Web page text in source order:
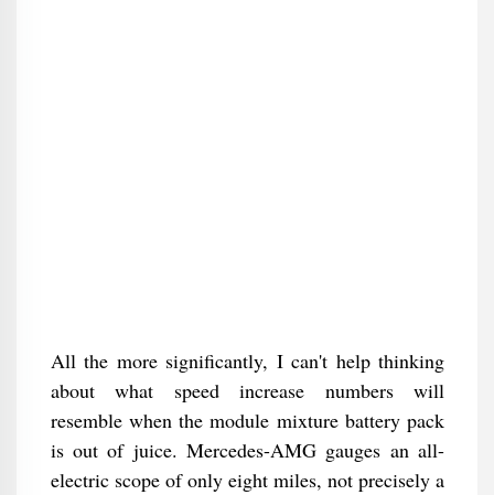
All the more significantly, I can't help thinking
about what speed increase numbers will
resemble when the module mixture battery pack
is out of juice. Mercedes-AMG gauges an all-
electric scope of only eight miles, not precisely a